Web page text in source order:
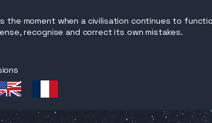
the moment when a civilisation continues to
recognise and correct its own mistakes.